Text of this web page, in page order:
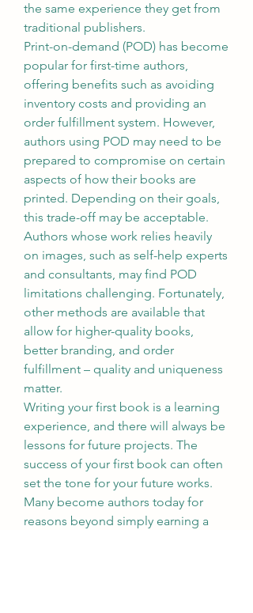
the same experience they get from
traditional publishers.
Print-on-demand (POD) has become
popular for first-time authors,
offering benefits such as avoiding
inventory costs and providing an
order fulfillment system. However,
authors using POD may need to be
prepared to compromise on certain
aspects of how their books are
printed. Depending on their goals,
this trade-off may be acceptable.
Authors whose work relies heavily
on images, such as self-help experts
and consultants, may find POD
limitations challenging. Fortunately,
other methods are available that
allow for higher-quality books,
better branding, and order
fulfillment – quality and uniqueness
matter.
Writing your first book is a learning
experience, and there will always be
lessons for future projects. The
success of your first book can often
set the tone for your future works.
Many become authors today for
reasons beyond simply earning a